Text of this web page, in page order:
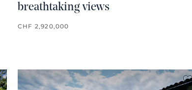
breathtaking views
CHF 2,920,000
no favorite